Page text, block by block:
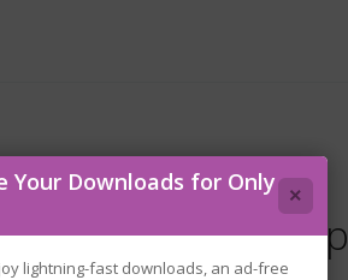
P2P.zip
Your Downloads for Only
×
lightning-fast downloads, an ad-free